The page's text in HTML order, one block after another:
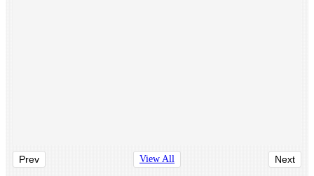
Prev View All Next